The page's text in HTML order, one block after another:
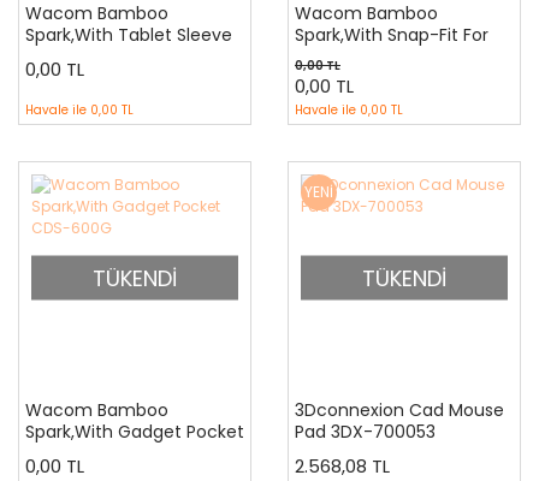
Wacom Bamboo
Spark,With Tablet Sleeve
CDS-600P
0,00 TL
Havale ile 0,00 TL
Wacom Bamboo
Spark,With Snap-Fit For
iPad Air 2 CDS-600C
0,00 TL
0,00 TL
Havale ile 0,00 TL
TÜKENDİ
Wacom Bamboo
Spark,With Gadget Pocket
CDS-600G
0,00 TL
YENİ
TÜKENDİ
3Dconnexion Cad Mouse
Pad 3DX-700053
2.568,08 TL